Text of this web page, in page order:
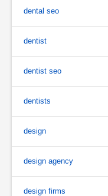
dental seo
dentist
dentist seo
dentists
design
design agency
design firms